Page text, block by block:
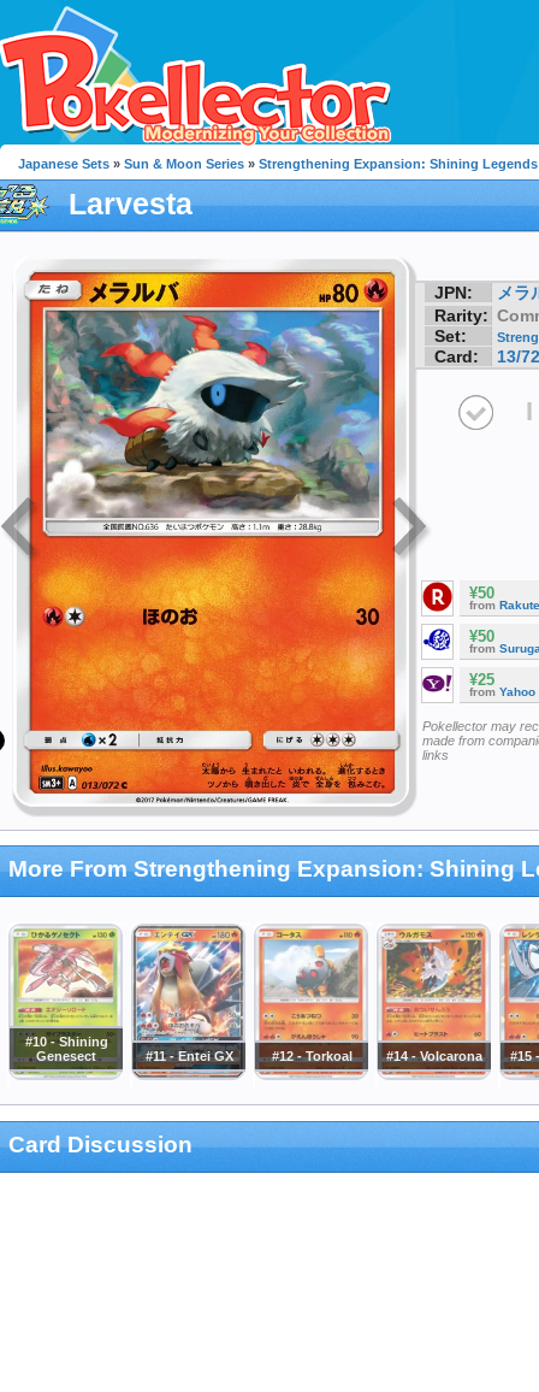
Japanese Sets » Sun & Moon Series » Strengthening Expansion: Shining Legends
Larvesta
JPN:
メラ
Rarity:
Set:
Card: 13/72
I
¥50
from
¥50
from
¥25
from Yahoo
Pokellector may
made from
links
More From Strengthening Expansion: Shining
#10 - Shining
Genesect
#11 - Entei GX #12 - Torkoal #14 - Volcarona #15
Card Discussion